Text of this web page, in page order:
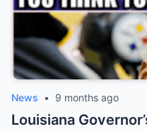
News • 9 months ago
Louisiana